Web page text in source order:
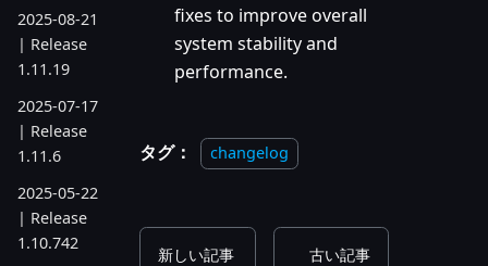
2025-08-21
| Release
1.11.19
2025-07-17
| Release
1.11.6
2025-05-22
| Release
1.10.742
fixes to improve overall
system stability and
performance.
タグ： changelog
新しい記事 古い記事